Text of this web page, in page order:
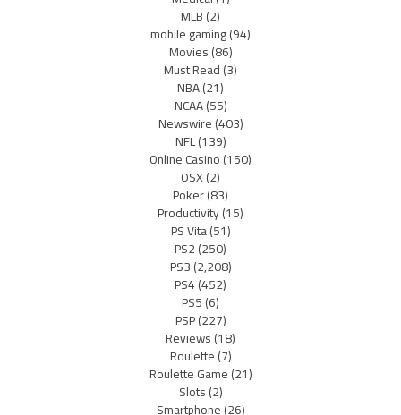
MLB(2)
mobile gaming(94)
Movies(86)
Must Read(3)
NBA(21)
NCAA(55)
Newswire(403)
NFL(139)
Online Casino(150)
OSX(2)
Poker(83)
Productivity(15)
PS Vita(51)
PS2(250)
PS3(2,208)
PS4(452)
PS5(6)
PSP(227)
Reviews(18)
Roulette(7)
Roulette Game(21)
Slots(2)
Smartphone(26)